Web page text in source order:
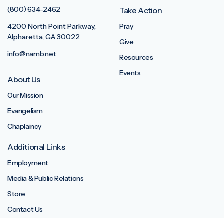
(800) 634-2462
4200 North Point Parkway,
Alpharetta, GA 30022
info@namb.net
About Us
Our Mission
Evangelism
Chaplaincy
Take Action
Pray
Give
Resources
Events
Additional Links
Employment
Media & Public Relations
Store
Contact Us